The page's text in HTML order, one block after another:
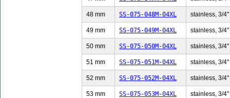
48 mm SS-075-048M-04XL stainless, 3/
49 mm SS-075-049M-04XL stainless, 3/
50 mm SS-075-050M-04XL stainless, 3/
51 mm SS-075-051M-04XL stainless, 3/
52 mm SS-075-052M-04XL stainless, 3/
53 mm SS-075-053M-04XL stainless, 3/